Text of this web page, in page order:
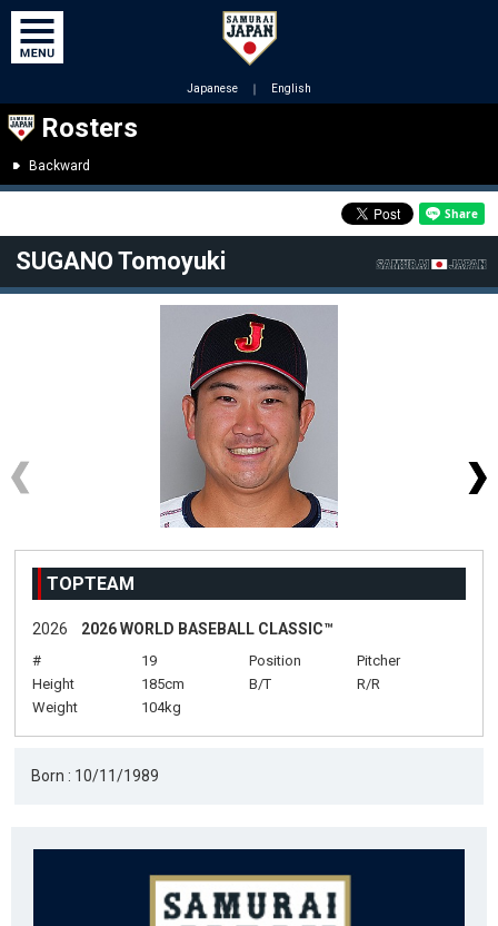
Japanese ｜ English
Rosters
Backward
SUGANO Tomoyuki
TOPTEAM
2026 2026 WORLD BASEBALL CLASSIC™
# 19 Position
Pitcher
Height
185cm B/T
R/R
Weight
104kg
Born : 10/11/1989